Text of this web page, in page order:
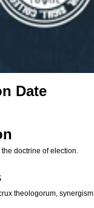
Date
doctrine of election.
theologorum, synergism